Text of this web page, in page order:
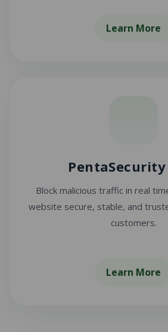
Learn More
PentaSecurity
Block malicious traffic in real
website secure, stable, and
customers.
Learn More